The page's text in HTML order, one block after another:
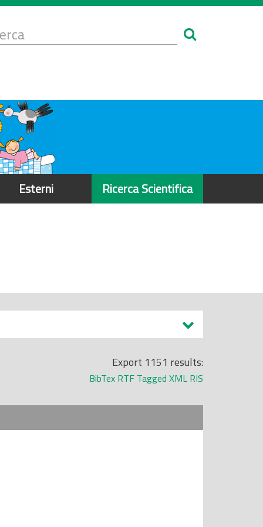
Esterni Ricerca Scientifica
Export 1151 results:
BibTex RTF Tagged XML RIS